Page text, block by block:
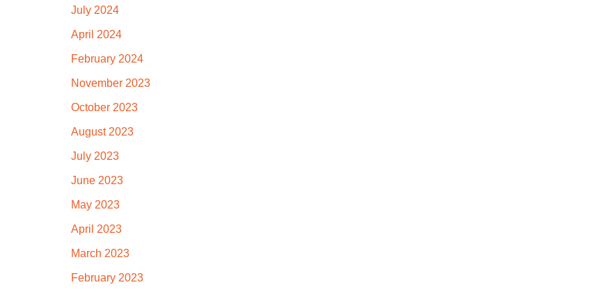
July 2024
April 2024
February 2024
November 2023
October 2023
August 2023
July 2023
June 2023
May 2023
April 2023
March 2023
February 2023